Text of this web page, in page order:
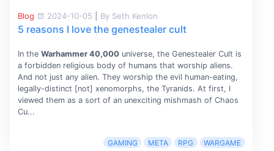
Blog 2024-10-05 By Seth Kenlon
5 reasons I love the genestealer cult
In the Warhammer 40,000 universe, the Genestealer Cult is
a forbidden religious body of humans that worship aliens.
And not just any alien. They worship the evil human-eating,
legally-distinct [not] xenomorphs, the Tyranids. At first, I
viewed them as a sort of an unexciting mishmash of Chaos
Cu...
GAMING META RPG WARGAME